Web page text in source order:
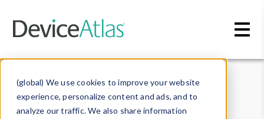
(global) We use cookies to improve your website
experience, personalize content and ads, and to
analyze our traffic. We also share information
Data & Insights